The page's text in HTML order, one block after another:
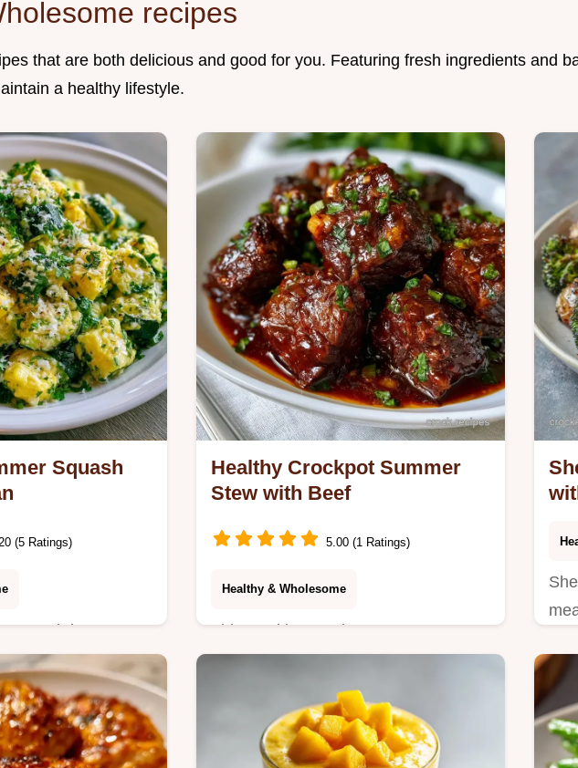
recipes
that are both delicious and good for you. Featuring fresh ingredients and
a healthy lifestyle.
Squash
(5 Ratings)
Squash is a savory
slow cooker
a budget swap
changes.
Healthy Crockpot Summer
Stew with Beef
5.00 (1 Ratings)
Healthy & Wholesome
This Healthy Crockpot Summer Stew
is a light slow cooker recipe for warm
days. Use our budget swap table to
customize your healthy slow cooker
stew. 8h cook.